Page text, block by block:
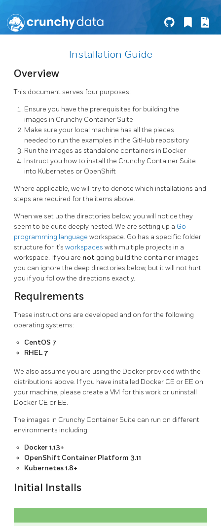
Installation Guide
Overview
This document serves four purposes:
Ensure you have the prerequisites for building the
images in Crunchy Container Suite
Make sure your local machine has all the pieces
needed to run the examples in the GitHub repository
Run the images as standalone containers in Docker
Instruct you how to install the Crunchy Container Suite
into Kubernetes or OpenShift
Where applicable, we will try to denote which installations and
steps are required for the items above.
When we set up the directories below, you will notice they
seem to be quite deeply nested. We are setting up a Go
programming language workspace. Go has a specific folder
structure for it’s workspaces with multiple projects in a
workspace. If you are not going build the container images
you can ignore the deep directories below, but it will not hurt
you if you follow the directions exactly.
Requirements
These instructions are developed and on for the following
operating systems:
CentOS 7
RHEL 7
We also assume you are using the Docker provided with the
distributions above. If you have installed Docker CE or EE on
your machine, please create a VM for this work or uninstall
Docker CE or EE.
The images in Crunchy Container Suite can run on different
environments including:
Docker 1.13+
OpenShift Container Platform 3.11
Kubernetes 1.8+
Initial Installs